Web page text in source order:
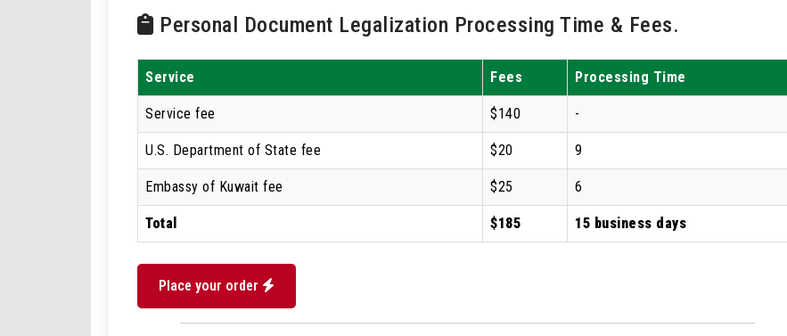
Personal Document Legalization Processing Time & Fees.
Service Fees Processing Time
Service fee $140 -
U.S. Department of State fee $20 9
Embassy of Kuwait fee $25 6
Total $185 15 business days
Place your order